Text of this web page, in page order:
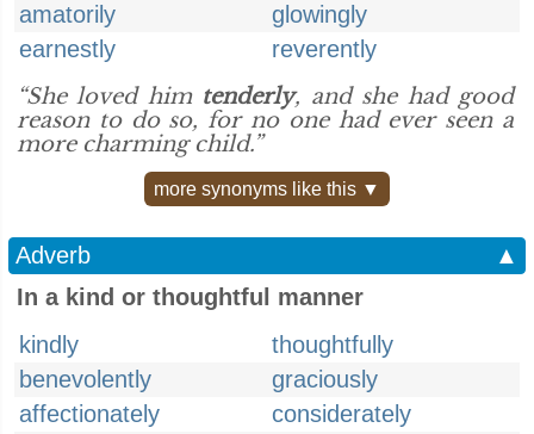
amatorily
glowingly
earnestly
reverently
“She loved him tenderly, and she had good
reason to do so, for no one had ever seen a
more charming child.”
more synonyms like this ▼
Adverb
▲
In a kind or thoughtful manner
kindly
thoughtfully
benevolently
graciously
affectionately
considerately